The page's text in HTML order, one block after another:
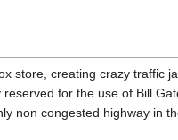
store, creating crazy traffic
for the use of Bill
non congested highway in